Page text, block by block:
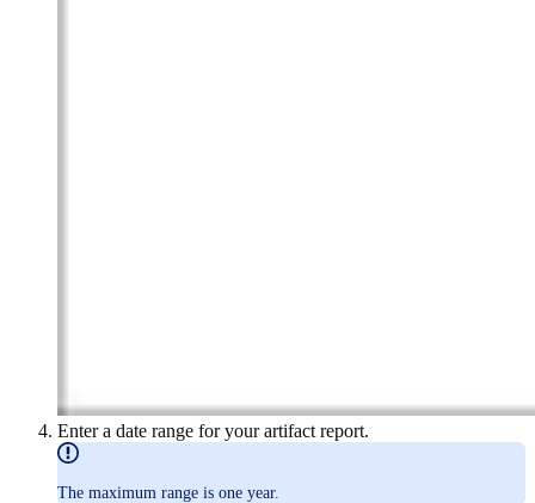
Enter a date range for your artifact report.
The maximum range is one year.